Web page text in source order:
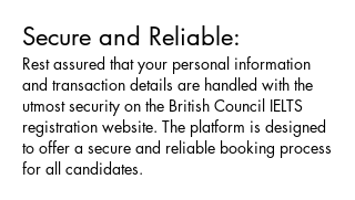
Secure and Reliable:
Rest assured that your personal information
and transaction details are handled with the
utmost security on the British Council IELTS
registration website. The platform is designed
to offer a secure and reliable booking process
for all candidates.